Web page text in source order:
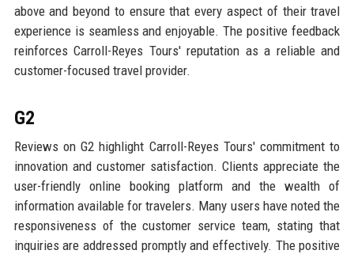
above and beyond to ensure that every aspect of their travel
experience is seamless and enjoyable. The positive feedback
reinforces Carroll-Reyes Tours' reputation as a reliable and
customer-focused travel provider.
G2
Reviews on G2 highlight Carroll-Reyes Tours' commitment to
innovation and customer satisfaction. Clients appreciate the
user-friendly online booking platform and the wealth of
information available for travelers. Many users have noted the
responsiveness of the customer service team, stating that
inquiries are addressed promptly and effectively. The positive